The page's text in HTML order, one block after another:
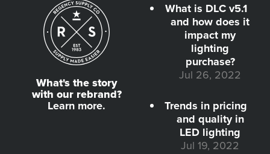
What's the story
with our rebrand?
Learn more.
What is DLC v5.1
and how does it
impact my
lighting
purchase?
Jul 26, 2022
Trends in pricing
and quality in
LED lighting
Jul 19, 2022